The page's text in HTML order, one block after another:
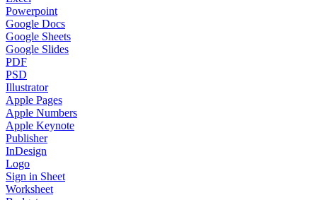
Powerpoint
Google Docs
Google Sheets
Google Slides
PDF
PSD
Illustrator
Apple Pages
Apple Numbers
Apple Keynote
Publisher
InDesign
Logo
Sign in Sheet
Worksheet